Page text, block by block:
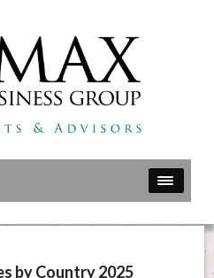
by Country 2025